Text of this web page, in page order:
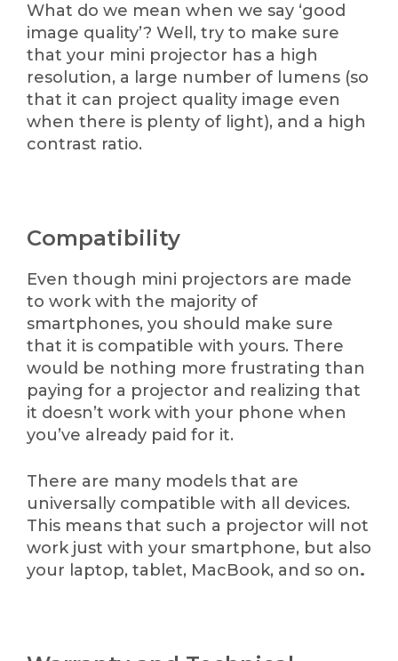
What do we mean when we say ‘good
image quality’? Well, try to make sure
that your mini projector has a high
resolution, a large number of lumens (so
that it can project quality image even
when there is plenty of light), and a high
contrast ratio.
Compatibility
Even though mini projectors are made
to work with the majority of
smartphones, you should make sure
that it is compatible with yours. There
would be nothing more frustrating than
paying for a projector and realizing that
it doesn’t work with your phone when
you’ve already paid for it.
There are many models that are
universally compatible with all devices.
This means that such a projector will not
work just with your smartphone, but also
your laptop, tablet, MacBook, and so on.